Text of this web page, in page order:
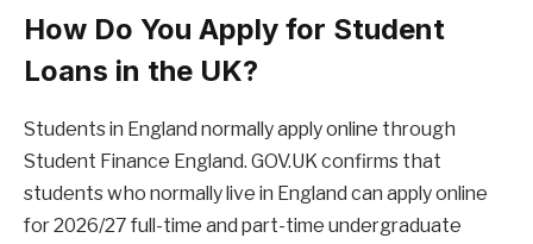
How Do You Apply for Student
Loans in the UK?
Students in England normally apply online through
Student Finance England. GOV.UK confirms that
students who normally live in England can apply online
for 2026/27 full-time and part-time undergraduate